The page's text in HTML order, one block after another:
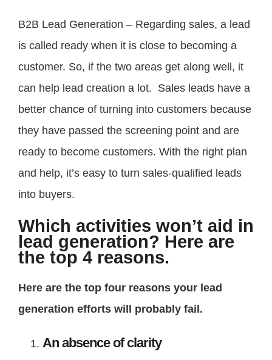
B2B Lead Generation – Regarding sales, a lead
is called ready when it is close to becoming a
customer. So, if the two areas get along well, it
can help lead creation a lot. Sales leads have a
better chance of turning into customers because
they have passed the screening point and are
ready to become customers. With the right plan
and help, it’s easy to turn sales-qualified leads
into buyers.
Which activities won’t aid in
lead generation? Here are
the top 4 reasons.
Here are the top four reasons your lead
generation efforts will probably fail.
An absence of clarity